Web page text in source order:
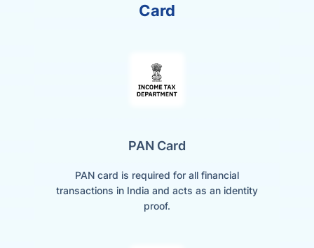
Card
PAN Card
PAN card is required for all financial
transactions in India and acts as an identity
proof.